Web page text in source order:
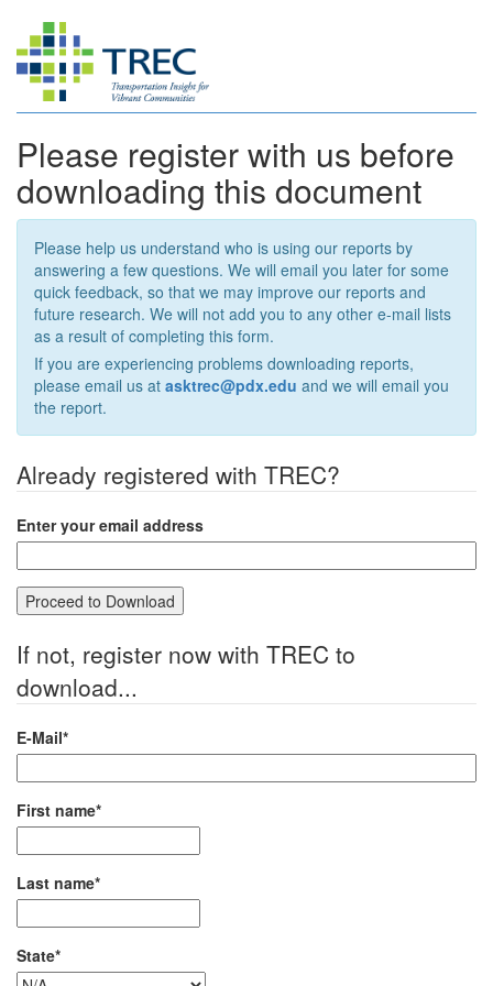
Please register with us before
downloading this document
Please help us understand who is using our reports by
answering a few questions. We will email you later for some
quick feedback, so that we may improve our reports and
future research. We will not add you to any other e-mail lists
as a result of completing this form.
If you are experiencing problems downloading reports,
please email us at asktrec@pdx.edu and we will email you
the report.
Already registered with TREC?
Enter your email address
If not, register now with TREC to
download...
E-Mail*
First name*
Last name*
State*